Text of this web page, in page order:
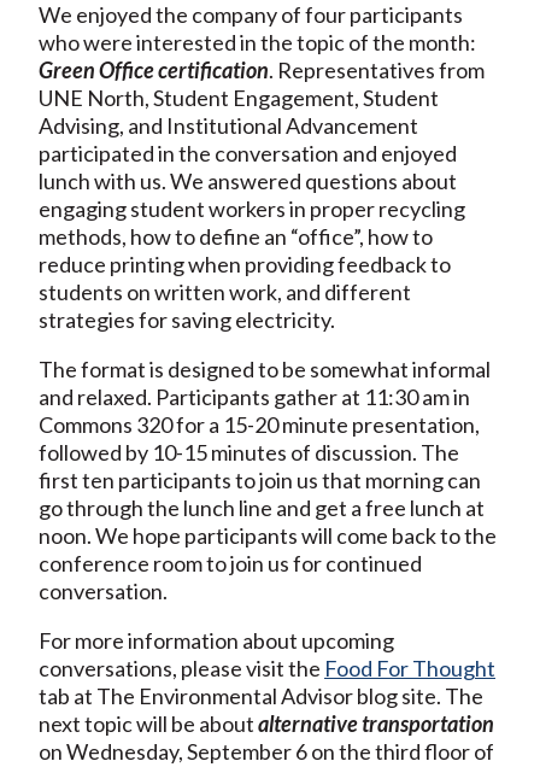
We enjoyed the company of four participants
who were interested in the topic of the month:
Green Office certification. Representatives from
UNE North, Student Engagement, Student
Advising, and Institutional Advancement
participated in the conversation and enjoyed
lunch with us. We answered questions about
engaging student workers in proper recycling
methods, how to define an “office”, how to
reduce printing when providing feedback to
students on written work, and different
strategies for saving electricity.
The format is designed to be somewhat informal
and relaxed. Participants gather at 11:30 am in
Commons 320 for a 15-20 minute presentation,
followed by 10-15 minutes of discussion. The
first ten participants to join us that morning can
go through the lunch line and get a free lunch at
noon. We hope participants will come back to the
conference room to join us for continued
conversation.
For more information about upcoming
conversations, please visit the Food For Thought
tab at The Environmental Advisor blog site. The
next topic will be aboutalternative transportation
on Wednesday, September 6 on the third floor of